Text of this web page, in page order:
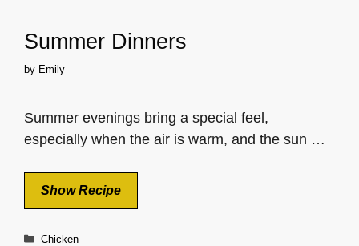
Summer Dinners
by Emily
Summer evenings bring a special feel,
especially when the air is warm, and the sun …
Show Recipe
Categories
Chicken